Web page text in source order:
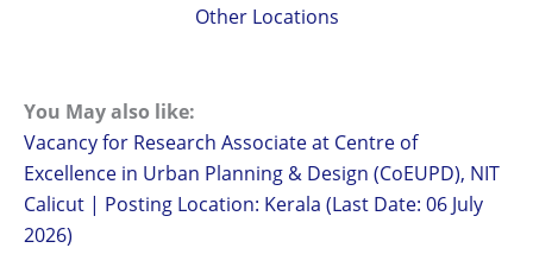
Other Locations
You May also like:
Vacancy for Research Associate at Centre of
Excellence in Urban Planning & Design (CoEUPD), NIT
Calicut | Posting Location: Kerala (Last Date: 06 July
2026)